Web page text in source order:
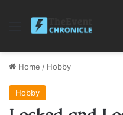
Menu
Home / Hobby
Hobby